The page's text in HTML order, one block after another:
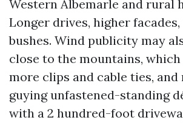
Western Albemarle and rural
Longer drives, higher
bushes. Wind publicity may
close to the mountains,
more clips and cable ties, and
guying unfastened-standing
with a 2 hundred-foot